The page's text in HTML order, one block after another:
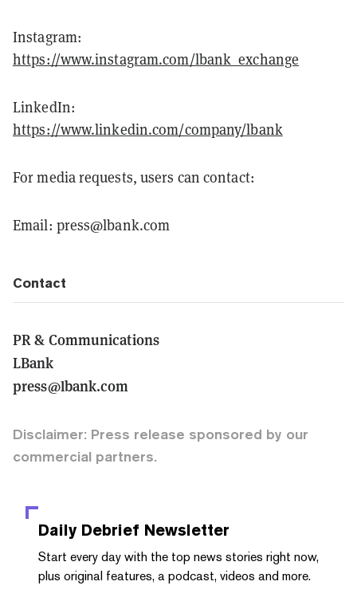
Instagram:
https://www.instagram.com/lbank_exchange
LinkedIn:
https://www.linkedin.com/company/lbank
For media requests, users can contact:
Email: press@lbank.com
Contact
PR & Communications
LBank
press@lbank.com
Disclaimer: Press release sponsored by our
commercial partners.
Daily Debrief Newsletter
Start every day with the top news stories right now,
plus original features, a podcast, videos and more.